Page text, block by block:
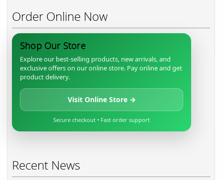
Order Online Now
Shop Our Store
Explore our best-selling products, new arrivals, and
exclusive offers on our online store. Pay online and get
product delivery.
Visit Online Store →
Secure checkout • Fast order support
Recent News